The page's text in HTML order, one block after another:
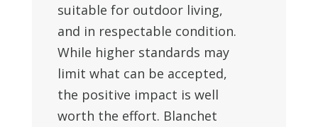
suitable for outdoor living,
and in respectable condition.
While higher standards may
limit what can be accepted,
the positive impact is well
worth the effort. Blanchet